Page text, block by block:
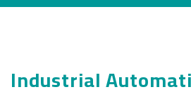
Industrial